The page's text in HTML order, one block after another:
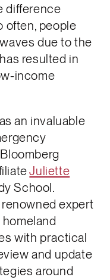
difference
often, people
due to the
resulted in
income
an invaluable
Juliette
School.
expert
with practical
and update
around